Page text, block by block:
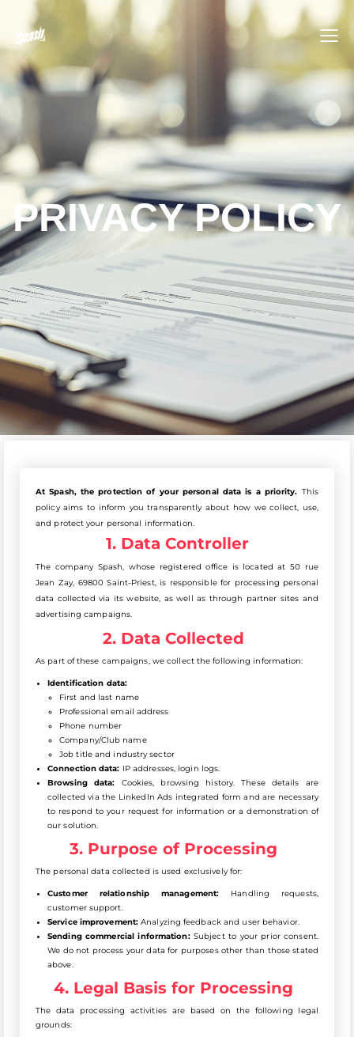
PRIVACY POLICY
At Spash, the protection of your personal data is a priority. This
policy aims to inform you transparently about how we collect, use,
and protect your personal information.
1. Data Controller
The company Spash, whose registered office is located at 50 rue
Jean Zay, 69800 Saint-Priest, is responsible for processing personal
data collected via its website, as well as through partner sites and
advertising campaigns.
2. Data Collected
As part of these campaigns, we collect the following information:
Identification data:
First and last name
Professional email address
Phone number
Company/Club name
Job title and industry sector
Connection data: IP addresses, login logs.
Browsing data: Cookies, browsing history. These details are
collected via the LinkedIn Ads integrated form and are necessary
to respond to your request for information or a demonstration of
our solution.
3. Purpose of Processing
The personal data collected is used exclusively for:
Customer relationship management: Handling requests,
customer support.
Service improvement: Analyzing feedback and user behavior.
Sending commercial information:Subject to your prior consent.
We do not process your data for purposes other than those stated
above.
4. Legal Basis for Processing
The data processing activities are based on the following legal
grounds: